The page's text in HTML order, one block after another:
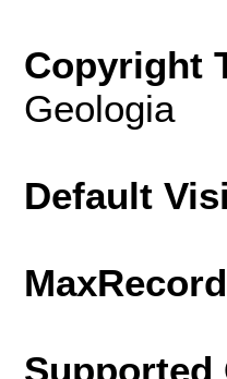
Copyright
Geologia
Default